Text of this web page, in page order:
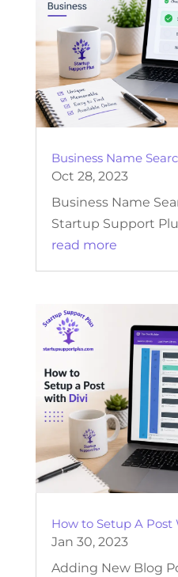
Business Name
Oct 28, 2023
Business Name
Startup Support
read more
How to Setup A Post
Jan 30, 2023
Adding New Blog